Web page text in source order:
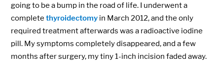
going to be a bump in the road of life. I underwent a
complete thyroidectomy in March 2012, and the only
required treatment afterwards was a radioactive iodine
pill. My symptoms completely disappeared, and a few
months after surgery, my tiny 1-inch incision faded away.